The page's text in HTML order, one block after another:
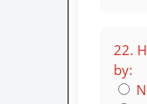
22.
by: